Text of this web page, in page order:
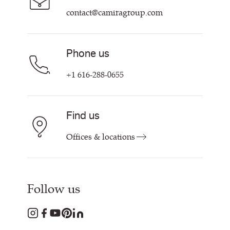
contact@camiragroup.com
Phone us
+1 616-288-0655
Find us
Offices & locations
Follow us